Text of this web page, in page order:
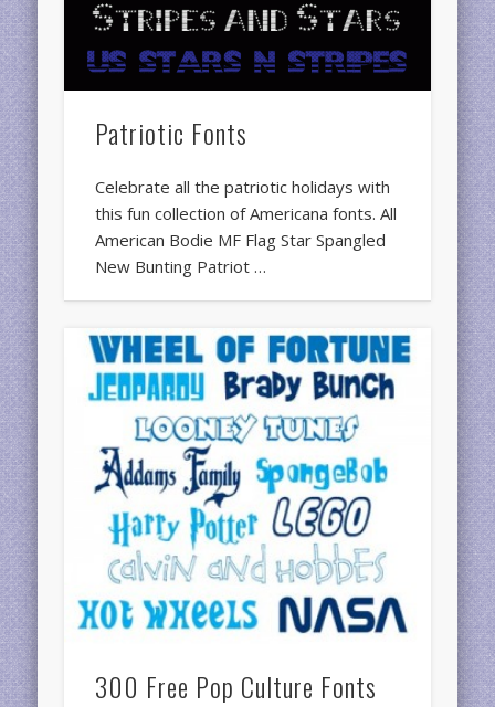
Patriotic Fonts
Celebrate all the patriotic holidays with
this fun collection of Americana fonts. All
American Bodie MF Flag Star Spangled
New Bunting Patriot …
300 Free Pop Culture Fonts